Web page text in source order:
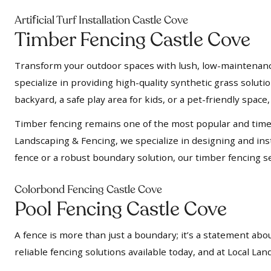
Artificial Turf Installation Castle Cove
Timber Fencing Castle Cove
Transform your outdoor spaces with lush, low-
specialize in providing high-quality synthetic grass
backyard, a safe play area for kids, or a pet-friendly
Timber fencing remains one of the most popular and
Landscaping & Fencing, we specialize in designing and
fence or a robust boundary solution, our timber fencing
Colorbond Fencing Castle Cove
Pool Fencing Castle Cove
A fence is more than just a boundary; it’s a statement
reliable fencing solutions available today, and at Local